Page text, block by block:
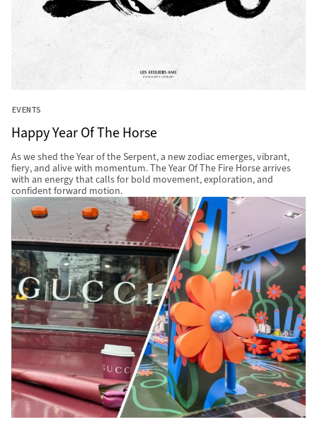
EVENTS
Happy Year Of The Horse
As we shed the Year of the Serpent, a new zodiac emerges, vibrant,
fiery, and alive with momentum. The Year Of The Fire Horse arrives
with an energy that calls for bold movement, exploration, and
confident forward motion.